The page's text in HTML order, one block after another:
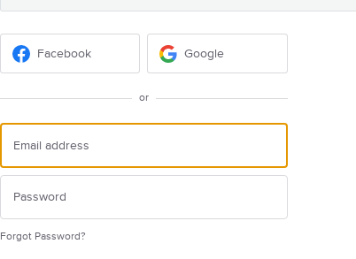
Facebook Google
or
Forgot Password?